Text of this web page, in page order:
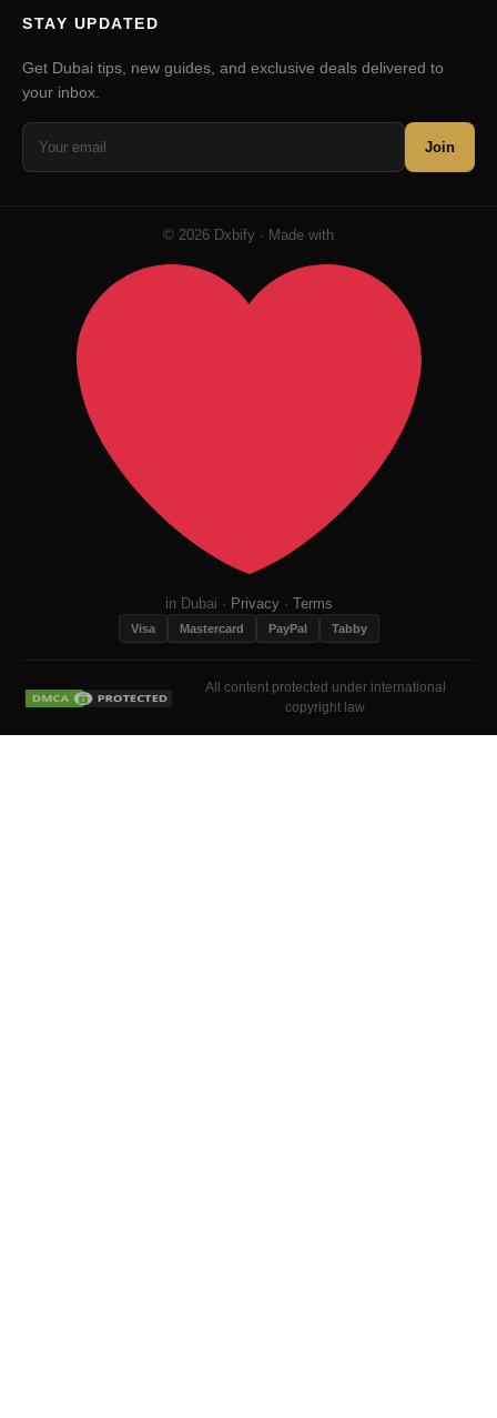
STAY UPDATED
Get Dubai tips, new guides, and exclusive deals delivered to
your inbox.
Join
© 2026 Dxbify · Made with
in Dubai · Privacy· Terms
Visa Mastercard PayPal Tabby
All content protected under international
copyright law